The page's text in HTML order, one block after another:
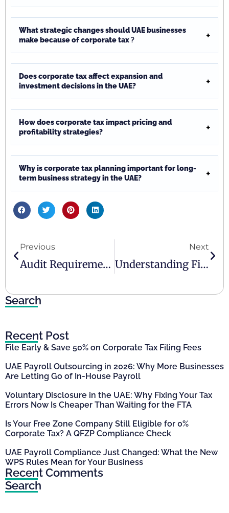
What strategic changes should UAE businesses
make because of corporate tax?
Does corporate tax affect expansion and
investment decisions in the UAE?
How does corporate tax impact pricing and
profitability strategies?
Why is corporate tax planning important for long-
term business strategy in the UAE?
Previous
Audit Requirements In The UAE
Next
Understanding Financial Reporting Responsibilities For UAE Businesses
Search
Recent Post
File Early & Save 50% on Corporate Tax Filing Fees
UAE Payroll Outsourcing in 2026: Why More Businesses
Are Letting Go of In-House Payroll
Voluntary Disclosure in the UAE: Why Fixing Your Tax
Errors Now Is Cheaper Than Waiting for the FTA
Is Your Free Zone Company Still Eligible for 0%
Corporate Tax? A QFZP Compliance Check
UAE Payroll Compliance Just Changed: What the New
WPS Rules Mean for Your Business
Recent Comments
Search